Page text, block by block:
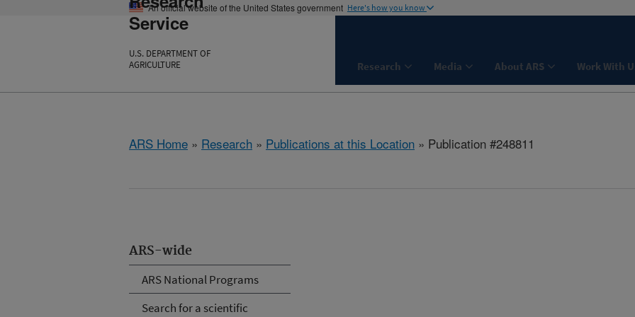
An official website of the United States government Here's how you know
Service
U.S. DEPARTMENT OF
AGRICULTURE
Research Media About ARS Work With
ARS Home » Research » Publications at this Location » Publication #248811
ARS-wide
ARS National Programs
Search for a scientific